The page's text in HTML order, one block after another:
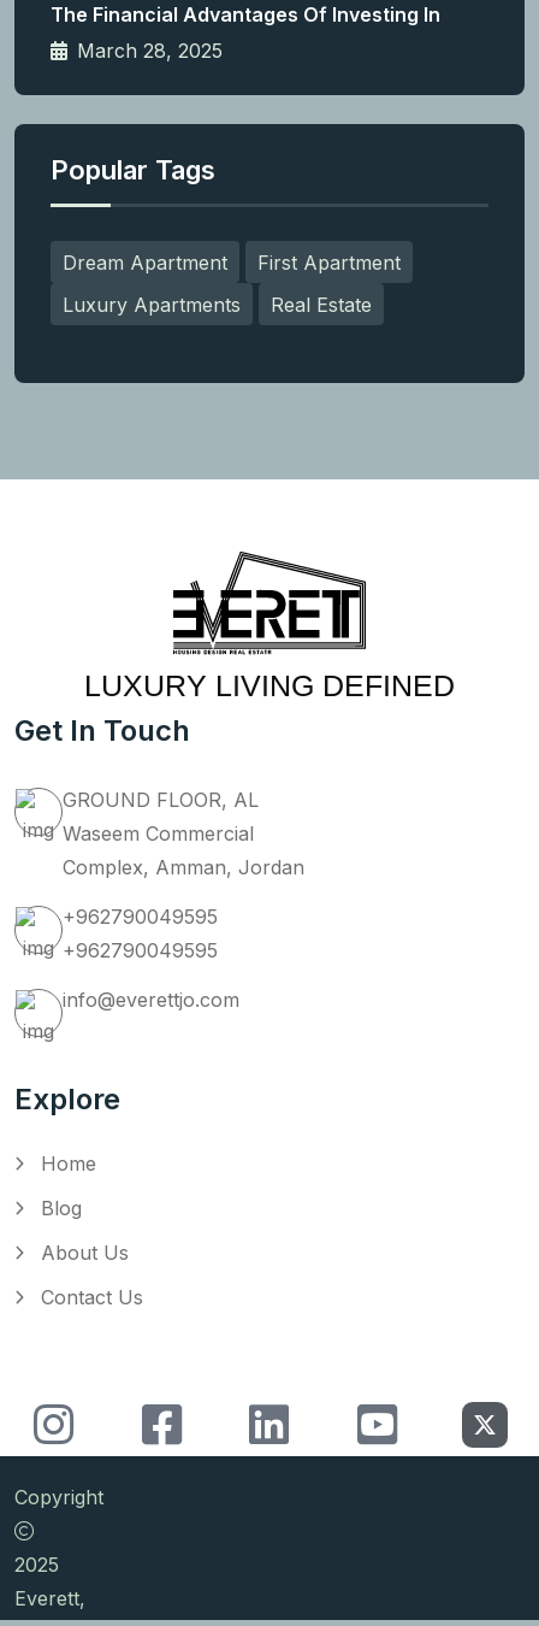
The Financial Advantages Of Investing In
March 28, 2025
Popular Tags
Dream Apartment
First Apartment
Luxury Apartments
Real Estate
LUXURY LIVING DEFINED
Get In Touch
GROUND FLOOR, AL
Waseem Commercial
Complex, Amman, Jordan
+962790049595
+962790049595
info@everettjo.com
Explore
Home
Blog
About Us
Contact Us
Copyright
2025
Everett,